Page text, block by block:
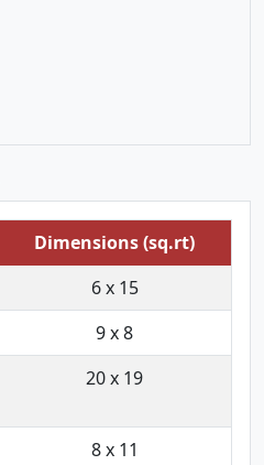
Dimensions (sq.rt)
6 x 15
9 x 8
20 x 19
8 x 11